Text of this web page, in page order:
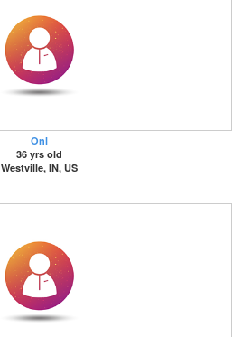
Onl
36 yrs old
Westville, IN, US